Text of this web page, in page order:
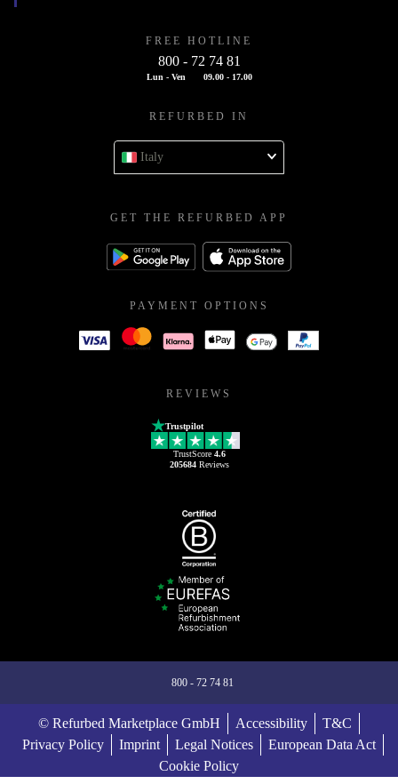
FREE HOTLINE
800 - 72 74 81
Lun - Ven 09.00 - 17.00
REFURBED IN
Italy
GET THE REFURBED APP
PAYMENT OPTIONS
REVIEWS
Trustpilot
TrustScore 4.6
205684Reviews
800 - 72 74 81
© Refurbed Marketplace GmbH Accessibility
T&C
Privacy Policy
Imprint Legal Notices
European Data Act
Cookie Policy